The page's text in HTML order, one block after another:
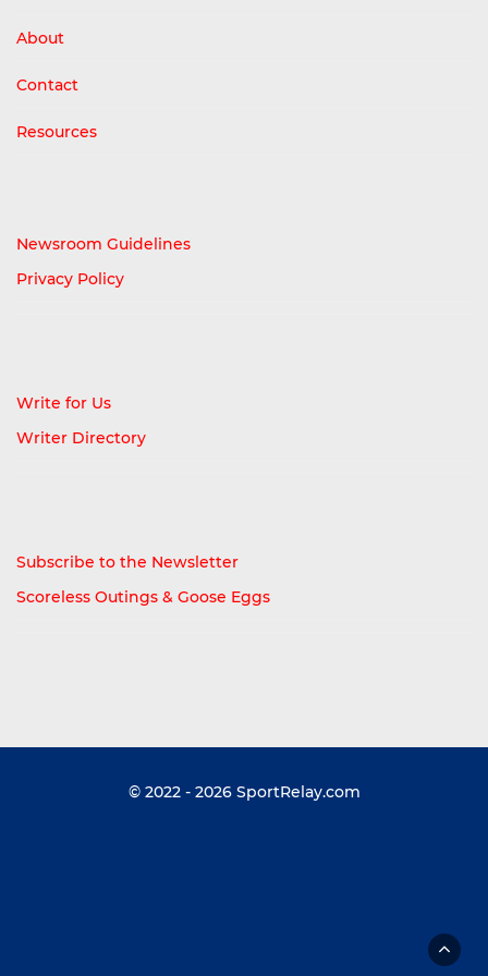
About
Contact
Resources
Newsroom Guidelines
Privacy Policy
Write for Us
Writer Directory
Subscribe to the Newsletter
Scoreless Outings & Goose Eggs
© 2022 - 2026 SportRelay.com